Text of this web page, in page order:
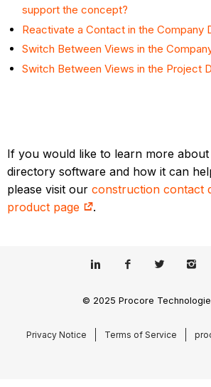
support the concept?
Reactivate a Contact in the Company
Switch Between Views in the
Switch Between Views in the Project
If you would like to learn more
directory software and how it can
please visit ourconstruction contact
product page
.
© 2025 Procore
Privacy Notice Terms of Service